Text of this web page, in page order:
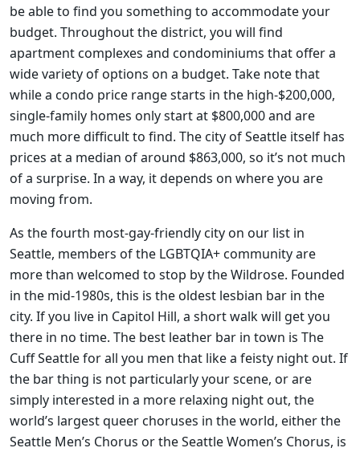
be able to find you something to accommodate your
budget. Throughout the district, you will find
apartment complexes and condominiums that offer a
wide variety of options on a budget. Take note that
while a condo price range starts in the high-$200,000,
single-family homes only start at $800,000 and are
much more difficult to find. The city of Seattle itself has
prices at a median of around $863,000, so it’s not much
of a surprise. In a way, it depends on where you are
moving from.
As the fourth most-gay-friendly city on our list in
Seattle, members of the LGBTQIA+ community are
more than welcomed to stop by the Wildrose. Founded
in the mid-1980s, this is the oldest lesbian bar in the
city. If you live in Capitol Hill, a short walk will get you
there in no time. The best leather bar in town is The
Cuff Seattle for all you men that like a feisty night out. If
the bar thing is not particularly your scene, or are
simply interested in a more relaxing night out, the
world’s largest queer choruses in the world, either the
Seattle Men’s Chorus or the Seattle Women’s Chorus, is